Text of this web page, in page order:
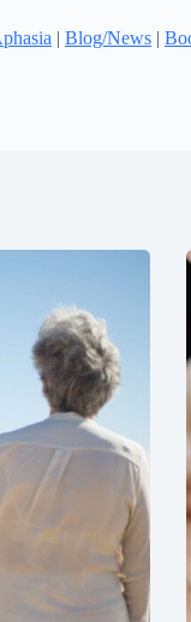
| Blog/News |